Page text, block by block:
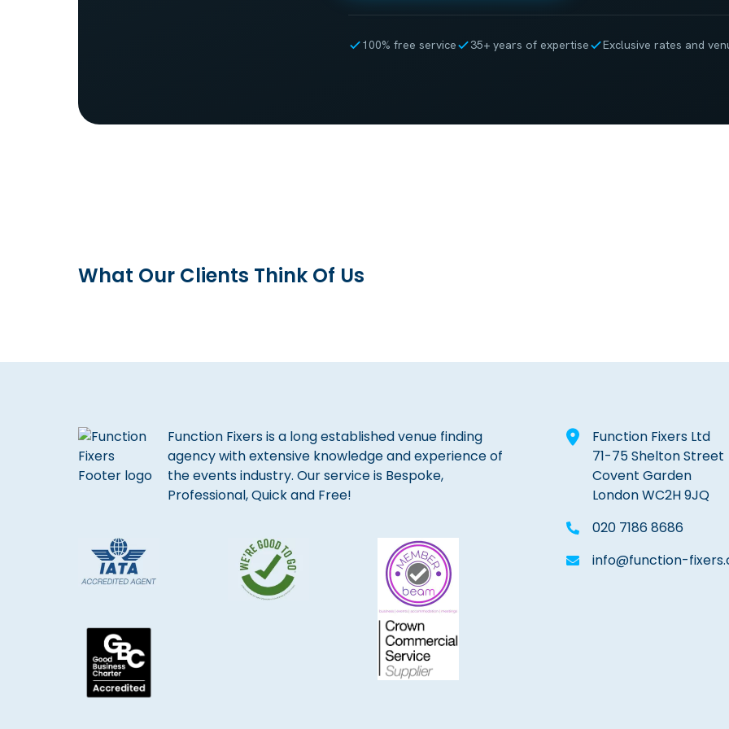
100% free service 35+ years of expertise Exclusive rates and
What Our Clients Think Of Us
Function Fixers is a long established venue finding
agency with extensive knowledge and experience of
the events industry. Our service is Bespoke,
Professional, Quick and Free!
Function Fixers Ltd
71-75 Shelton Street
Covent Garden
London WC2H 9JQ
020 7186 8686
info@function-